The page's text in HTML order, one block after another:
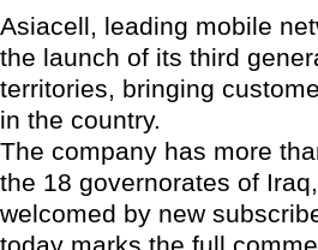
Asiacell, leading mobile
the launch of its third
territories, bringing
in the country.
The company has more
the 18 governorates of
welcomed by new